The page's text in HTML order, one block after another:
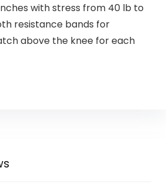
with stress from 40 lb to
resistance bands for
above the knee for each